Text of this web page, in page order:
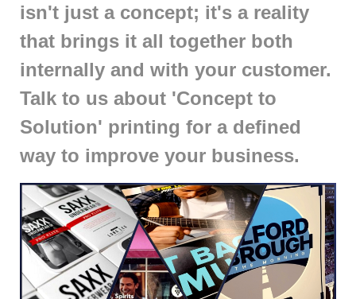
isn't just a concept; it's a reality
that brings it all together both
internally and with your customer.
Talk to us about 'Concept to
Solution' printing for a defined
way to improve your business.